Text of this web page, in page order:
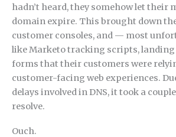
hadn’t heard, they somehow let their
domain expire. This brought down
customer consoles, and — most
like Marketo tracking scripts, landing
forms that their customers were
customer-facing web experiences.
delays involved in DNS, it took a
resolve.
Ouch.